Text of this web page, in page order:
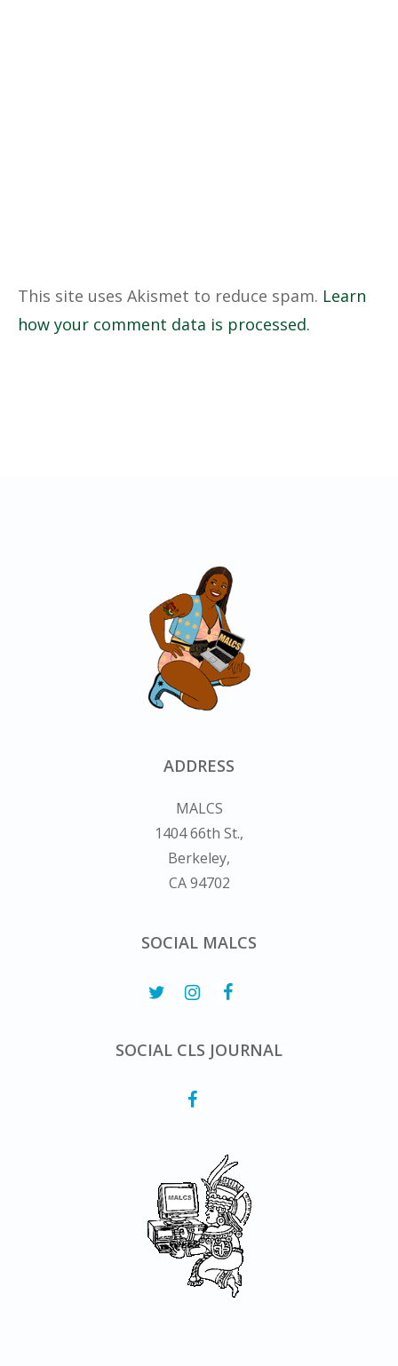
This site uses Akismet to reduce spam. Learn
how your comment data is processed.
ADDRESS
MALCS
1404 66th St.,
Berkeley,
CA 94702
SOCIAL MALCS
SOCIAL CLS JOURNAL